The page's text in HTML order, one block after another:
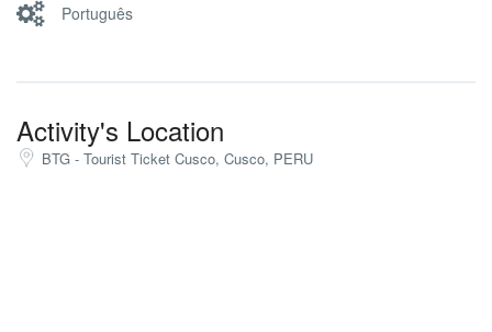
Português
Activity's Location
BTG - Tourist Ticket Cusco, Cusco, PERU